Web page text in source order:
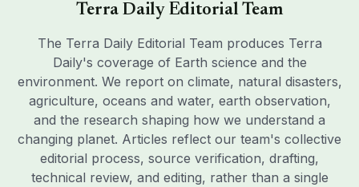
Terra Daily Editorial Team
The Terra Daily Editorial Team produces Terra
Daily's coverage of Earth science and the
environment. We report on climate, natural disasters,
agriculture, oceans and water, earth observation,
and the research shaping how we understand a
changing planet. Articles reflect our team's collective
editorial process, source verification, drafting,
technical review, and editing, rather than a single